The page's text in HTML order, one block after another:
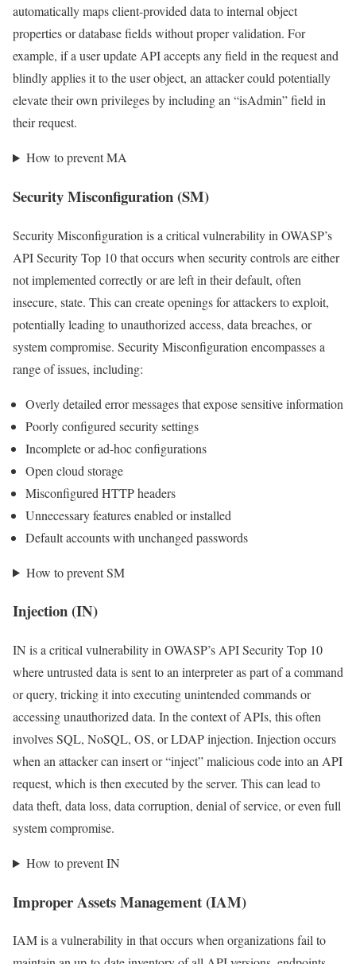
automatically maps client-provided data to internal object
properties or database fields without proper validation. For
example, if a user update API accepts any field in the request and
blindly applies it to the user object, an attacker could potentially
elevate their own privileges by including an “isAdmin” field in
their request.
How to prevent MA
Security Misconfiguration (SM)
Security Misconfiguration is a critical vulnerability in OWASP’s
API Security Top 10 that occurs when security controls are either
not implemented correctly or are left in their default, often
insecure, state. This can create openings for attackers to exploit,
potentially leading to unauthorized access, data breaches, or
system compromise. Security Misconfiguration encompasses a
range of issues, including:
Overly detailed error messages that expose sensitive information
Poorly configured security settings
Incomplete or ad-hoc configurations
Open cloud storage
Misconfigured HTTP headers
Unnecessary features enabled or installed
Default accounts with unchanged passwords
How to prevent SM
Injection (IN)
IN is a critical vulnerability in OWASP’s API Security Top 10
where untrusted data is sent to an interpreter as part of a command
or query, tricking it into executing unintended commands or
accessing unauthorized data. In the context of APIs, this often
involves SQL, NoSQL, OS, or LDAP injection. Injection occurs
when an attacker can insert or “inject” malicious code into an API
request, which is then executed by the server. This can lead to
data theft, data loss, data corruption, denial of service, or even full
system compromise.
How to prevent IN
Improper Assets Management (IAM)
IAM is a vulnerability in that occurs when organizations fail to